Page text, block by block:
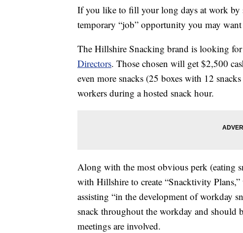
If you like to fill your long days at work by
temporary “job” opportunity you may
The Hillshire Snacking brand is looking for
Directors. Those chosen will get $2,500
even more snacks (25 boxes with 12
workers during a hosted snack hour.
Along with the most obvious perk (eating
with Hillshire to create “Snacktivity
assisting “in the development of workday
snack throughout the workday and
meetings are involved.